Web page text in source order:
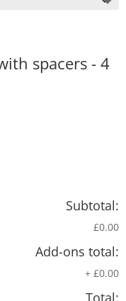
spacers - 4
Subtotal:
£0.00
Add-ons total:
+ £0.00
Total: